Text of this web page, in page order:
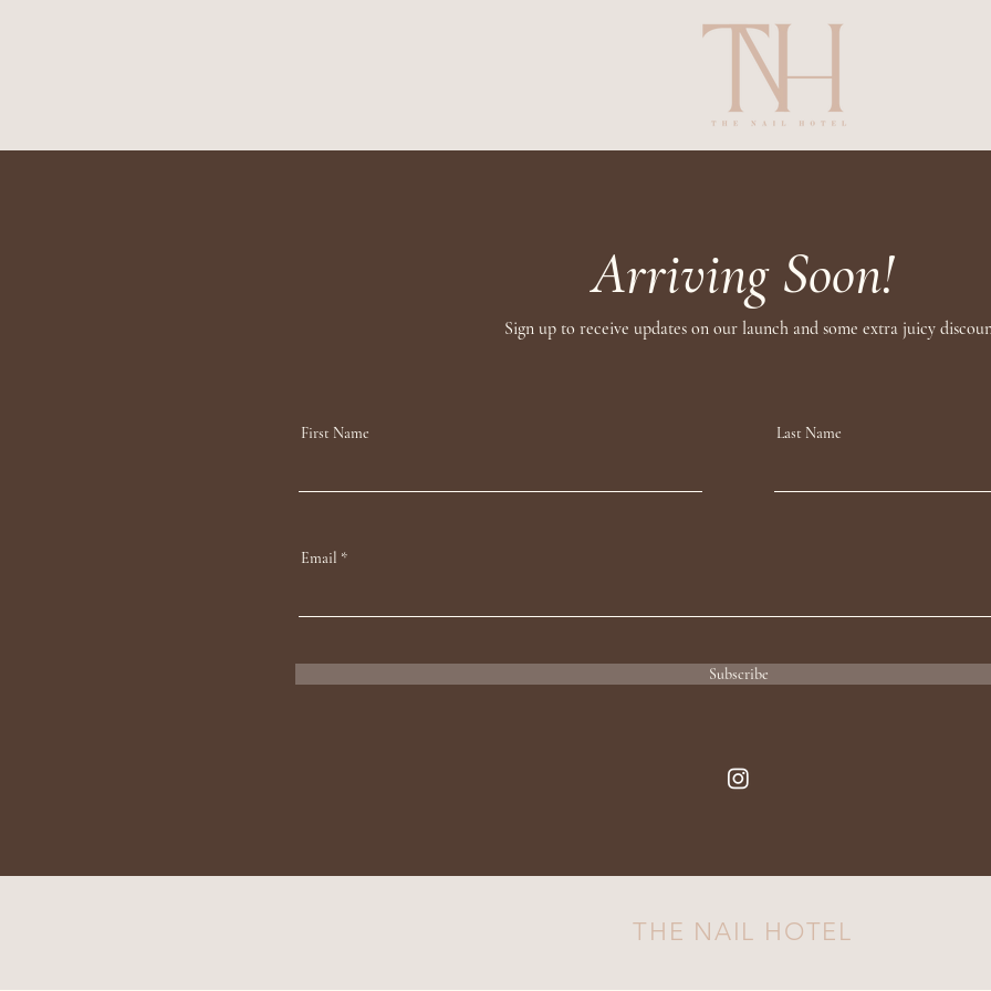
Arriving Soon!
Sign up to receive updates on our launch and some extra juicy
First Name Last Name
Email
Subscribe
THE NAIL HOTEL